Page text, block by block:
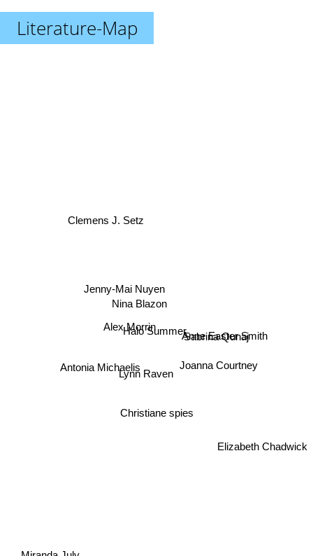
Literature-Map
Christiane spies
Lynn Raven
Halo Summer
Nina Blazon
Alex Morrin
Jenny-Mai Nuyen
Antonia Michaelis Joanna Courtney
Sabrina Qunaj
Anne Easter Smith
Clemens J. Setz
Elizabeth Chadwick